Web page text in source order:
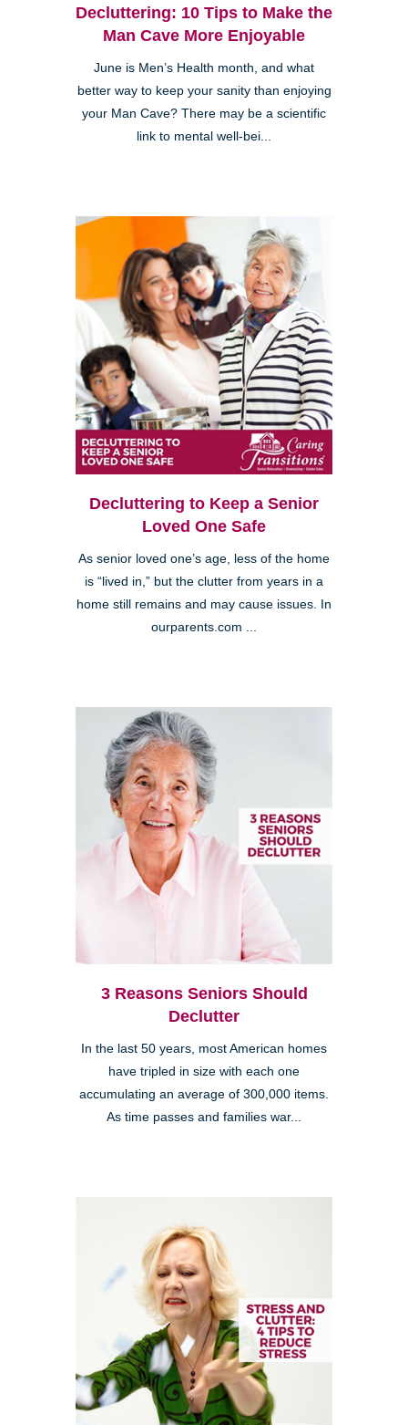
Decluttering: 10 Tips to Make the
Man Cave More Enjoyable
June is Men’s Health month, and what
better way to keep your sanity than enjoying
your Man Cave? There may be a scientific
link to mental well-bei...
Decluttering to Keep a Senior
Loved One Safe
As senior loved one’s age, less of the home
is “lived in,” but the clutter from years in a
home still remains and may cause issues. In
ourparents.com ...
3 Reasons Seniors Should
Declutter
In the last 50 years, most American homes
have tripled in size with each one
accumulating an average of 300,000 items.
As time passes and families war...